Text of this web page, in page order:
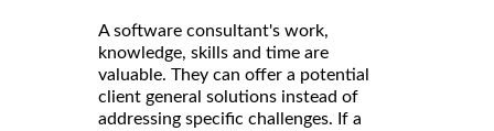
A software consultant's work,
knowledge, skills and time are
valuable. They can offer a potential
client general solutions instead of
addressing specific challenges. If a